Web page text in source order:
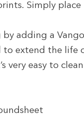
Simply
by adding a
to extend the
very easy to